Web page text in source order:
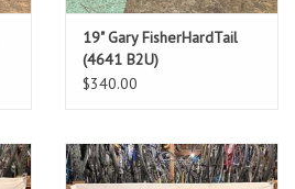
19" Gary FisherHardTail
(4641 B2U)
$340.00